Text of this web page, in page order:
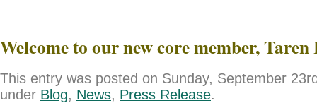
Welcome to our new core member,
This entry was posted on Sunday, September
under Blog, News, Press Release.